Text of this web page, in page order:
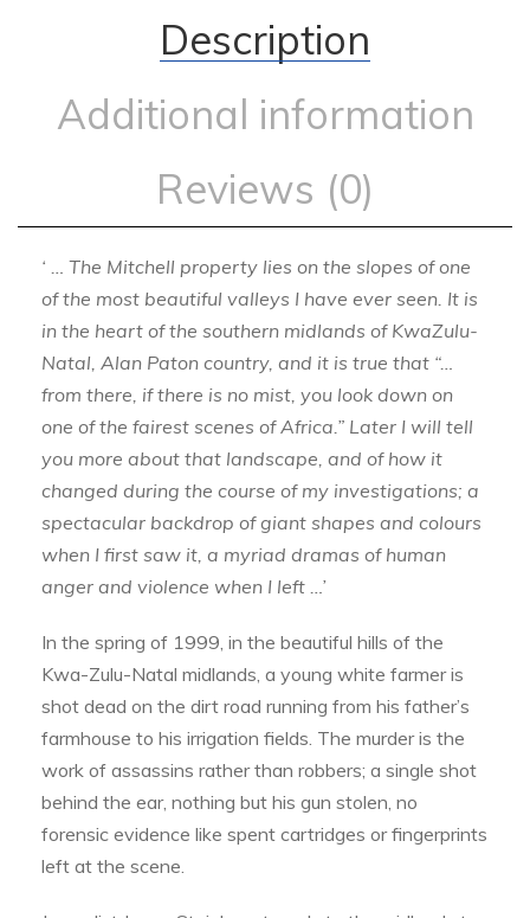
Description
Additional information
Reviews (0)
‘ … The Mitchell property lies on the slopes of one
of the most beautiful valleys I have ever seen. It is
in the heart of the southern midlands of KwaZulu-
Natal, Alan Paton country, and it is true that “…
from there, if there is no mist, you look down on
one of the fairest scenes of Africa.” Later I will tell
you more about that landscape, and of how it
changed during the course of my investigations; a
spectacular backdrop of giant shapes and colours
when I first saw it, a myriad dramas of human
anger and violence when I left …’
In the spring of 1999, in the beautiful hills of the
Kwa-Zulu-Natal midlands, a young white farmer is
shot dead on the dirt road running from his father’s
farmhouse to his irrigation fields. The murder is the
work of assassins rather than robbers; a single shot
behind the ear, nothing but his gun stolen, no
forensic evidence like spent cartridges or fingerprints
left at the scene.